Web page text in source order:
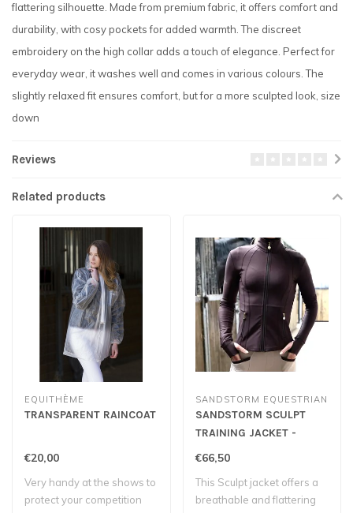
flattering silhouette. Made from premium fabric, it offers comfort and
durability, with cosy pockets for added warmth. The discreet
embroidery on the high collar adds a touch of elegance. Perfect for
everyday wear, it washes well and comes in various colours. The
slightly relaxed fit ensures comfort, but for a more sculpted look, size
down
Reviews
Related products
EQUITHÈME
TRANSPARENT RAINCOAT
€20,00
Very handy at the shows to
protect your competition
SANDSTORM EQUESTRIAN
SANDSTORM SCULPT
TRAINING JACKET -
Chocolate
€66,50
This Sculpt jacket offers a
breathable and flattering